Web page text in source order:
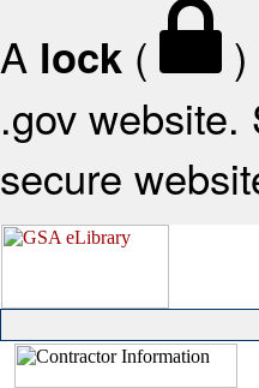
A lock (
.gov
secure